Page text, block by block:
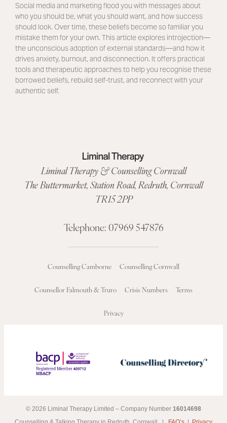
Social media and marketing flood you with messages about
who you should be, what you should want, and how success
should look. Over time, these beliefs become so familiar you
mistake them for your own. This article explores introjection—
the unconscious adoption of external standards—and how it
drives anxiety, burnout, and disconnection. It offers practical
tools and therapeutic approaches to help you recognise these
borrowed beliefs, rebuild self-trust, and reconnect with your
authentic self.
Liminal Therapy & Counselling Cornwall
The Buttermarket,Station Road, Redruth, Cornwall
TR15 2PP
Telephone: 07969 547876
Counselling Camborne Counselling Cornwall
Counsellor Falmouth & Truro Crisis Numbers Terms
Privacy
© 2026 Liminal Therapy Limited – Company Number 16014698